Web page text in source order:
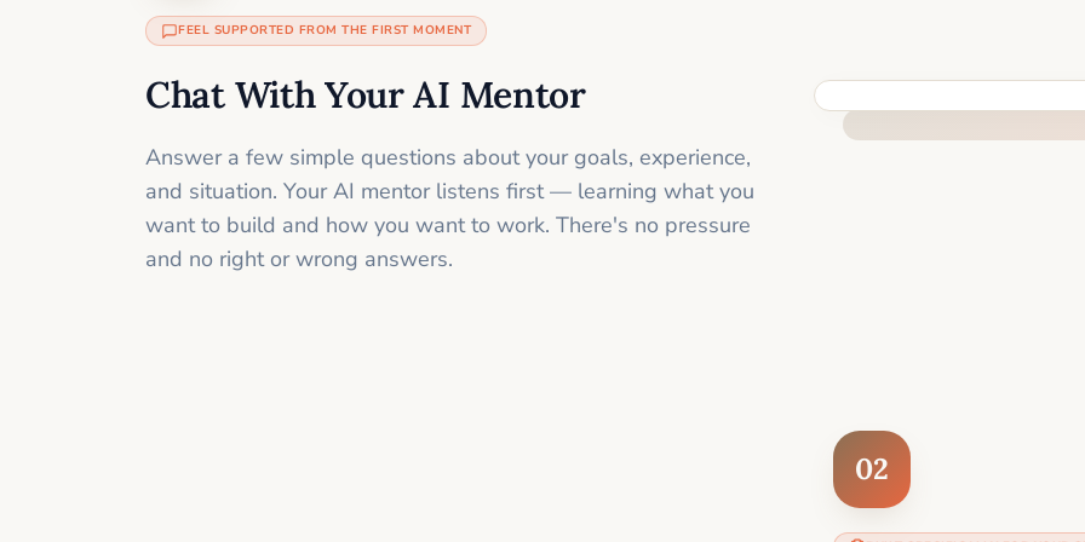
FEEL SUPPORTED FROM THE FIRST MOMENT
Chat With Your AI Mentor
Answer a few simple questions about your goals, experience,
and situation. Your AI mentor listens first — learning what you
want to build and how you want to work. There's no pressure
and no right or wrong answers.
02